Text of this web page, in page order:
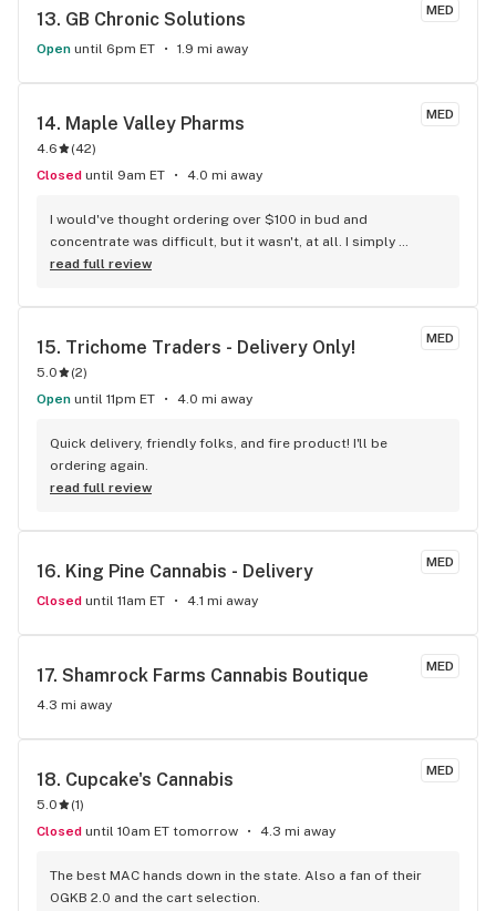
MED
13. GB Chronic Solutions
Open until 6pm ET 1.9 mi away
MED
14. Maple Valley Pharms
4.6 (42)
Closed until 9am ET 4.0 mi away
I would've thought ordering over $100 in bud and
concentrate was difficult, but it wasn't, at all. I simply
ordered, arrived, paid and left happily. Thank you again
read full review
MED
15. Trichome Traders - Delivery Only!
5.0 (2)
Open until 11pm ET 4.0 mi away
Quick delivery, friendly folks, and fire product! I'll be
ordering again.
read full review
MED
16. King Pine Cannabis - Delivery
Closed until 11am ET 4.1 mi away
MED
17. Shamrock Farms Cannabis Boutique
4.3 mi away
MED
18. Cupcake's Cannabis
5.0 (1)
Closed until 10am ET tomorrow 4.3 mi away
The best MAC hands down in the state. Also a fan of their
OGKB 2.0 and the cart selection.